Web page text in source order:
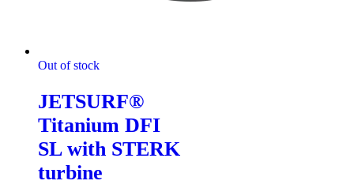
Out of stock
JETSURF®
Titanium DFI
SL with STERK
turbine